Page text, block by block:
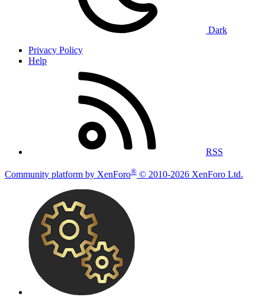
Dark
Privacy Policy
Help
RSS
Community platform by XenForo® © 2010-2026 XenForo Ltd.